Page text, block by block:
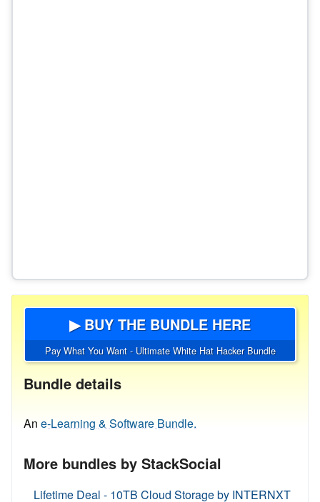
▶ BUY THE BUNDLE HERE
Pay What You Want - Ultimate White Hat Hacker Bundle
Bundle details
An e-Learning & Software Bundle.
More bundles by StackSocial
Lifetime Deal - 10TB Cloud Storage by INTERNXT